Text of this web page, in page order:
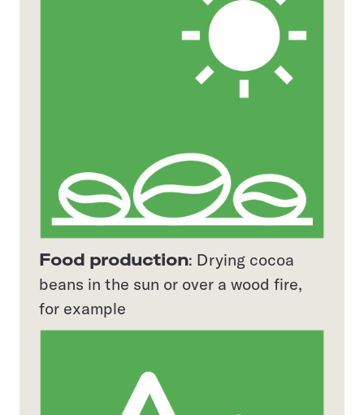
Food production: Drying cocoa
beans in the sun or over a wood fire,
for example